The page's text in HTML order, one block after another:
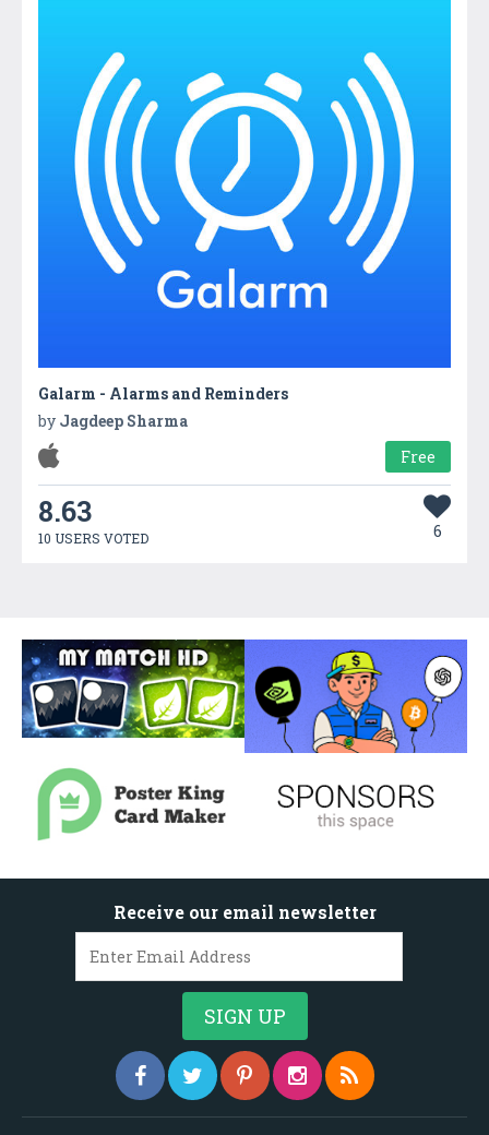
Galarm - Alarms and Reminders
by Jagdeep Sharma
Free
8.63
10 USERS VOTED 6
Receive our email newsletter